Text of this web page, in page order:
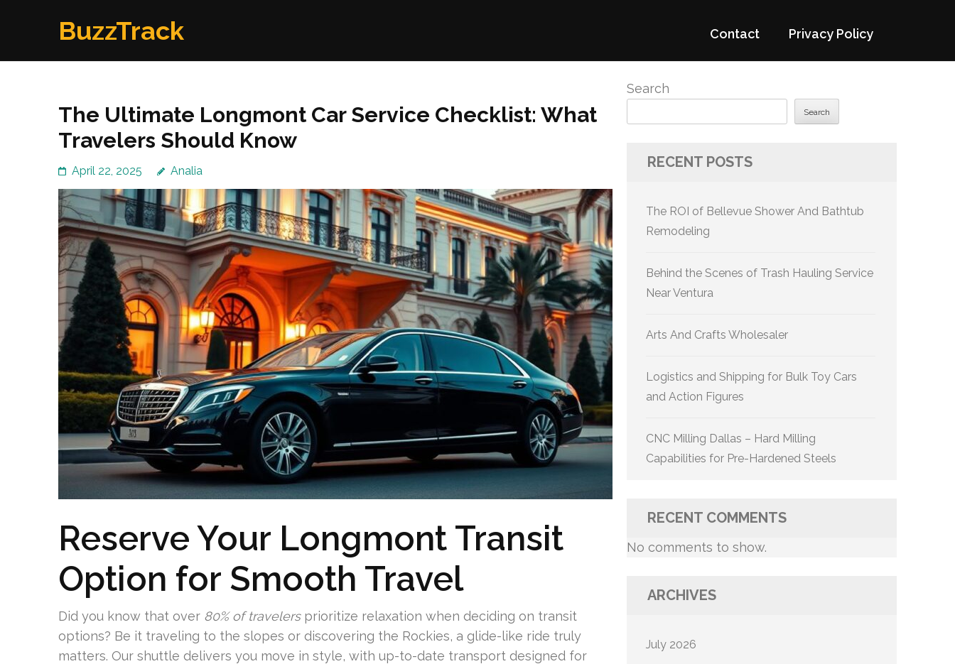
BuzzTrack Contact Privacy Policy
The Ultimate Longmont Car Service Checklist: What
Travelers Should Know
April 22, 2025 Analia
Reserve Your Longmont Transit
Option for Smooth Travel
Did you know that over 80% of travelersprioritize relaxation when deciding on transit
options? Be it traveling to the slopes or discovering the Rockies, a glide-like ride truly
matters. Our shuttle delivers you move in style, with up-to-date transport designed for
Search
Search
RECENT POSTS
The ROI of Bellevue Shower And Bathtub
Remodeling
Behind the Scenes of Trash Hauling Service
Near Ventura
Arts And Crafts Wholesaler
Logistics and Shipping for Bulk Toy Cars
and Action Figures
CNC Milling Dallas – Hard Milling
Capabilities for Pre-Hardened Steels
RECENT COMMENTS
No comments to show.
ARCHIVES
July 2026